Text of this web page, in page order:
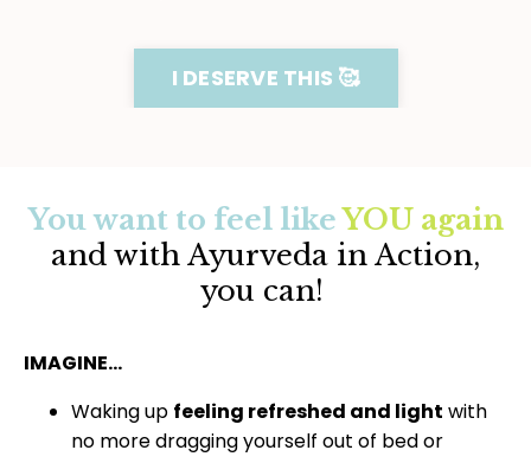
I DESERVE THIS 🥰
You want to feel likeYOU again
and with Ayurveda in Action,
you can!
IMAGINE…
Waking up feeling refreshed and light with
no more dragging yourself out of bed or